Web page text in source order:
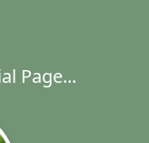
Page...